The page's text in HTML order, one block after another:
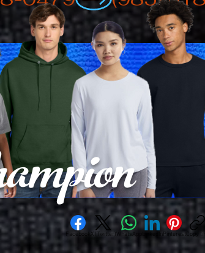
Facebook X (Twitter) WhatsApp Pinterest Copy link